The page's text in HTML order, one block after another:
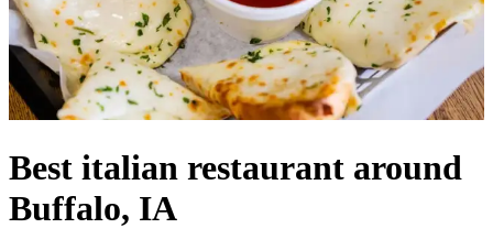
Best italian restaurant around
Buffalo, IA